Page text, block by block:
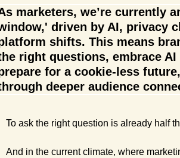
marketers, we’re currently
driven by AI, privacy
shifts. This means
right questions, embrace
for a cookie-less
deeper audience
To ask the right question is already half
And in the current climate, where